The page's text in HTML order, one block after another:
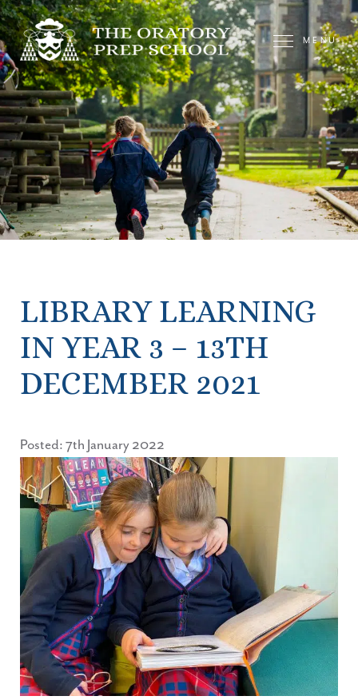
MENU
LIBRARY LEARNING
IN YEAR 3 – 13TH
DECEMBER 2021
Posted: 7th January 2022